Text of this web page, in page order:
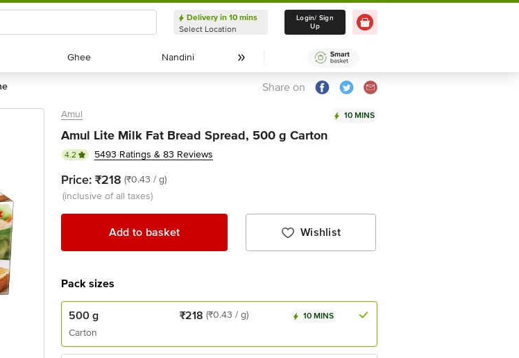
Delivery in 10 mins
Select Location
Delivery in 10 mins
Select Location
Login/ Sign
Up
Ghee
Ghee Nandini
Nandini
Share on
Amul 10 MINS
Amul Lite Milk Fat Bread Spread, 500 g Carton
4.2 5493 Ratings & 83 Reviews
Price: ₹218 (₹0.43 / g)
(inclusive of all taxes)
Add to basket Wishlist
Pack sizes
500 g
Carton
₹218 (₹0.43 / g) 10 MINS